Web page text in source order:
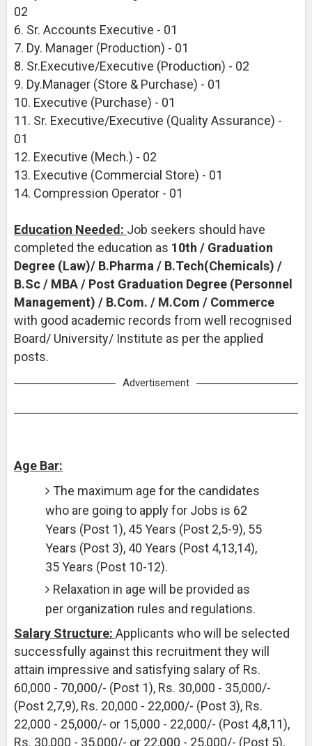
02
6. Sr. Accounts Executive - 01
7. Dy. Manager (Production) - 01
8. Sr.Executive/Executive (Production) - 02
9. Dy.Manager (Store & Purchase) - 01
10. Executive (Purchase) - 01
11. Sr. Executive/Executive (Quality Assurance) -
01
12. Executive (Mech.) - 02
13. Executive (Commercial Store) - 01
14. Compression Operator - 01
Education Needed: Job seekers should have
completed the education as 10th / Graduation
Degree (Law)/ B.Pharma / B.Tech(Chemicals) /
B.Sc / MBA / Post Graduation Degree (Personnel
Management) / B.Com. / M.Com / Commerce
with good academic records from well recognised
Board/ University/ Institute as per the applied
posts.
Advertisement
Age Bar:
The maximum age for the candidates
who are going to apply for Jobs is 62
Years (Post 1), 45 Years (Post 2,5-9), 55
Years (Post 3), 40 Years (Post 4,13,14),
35 Years (Post 10-12).
Relaxation in age will be provided as
per organization rules and regulations.
Salary Structure: Applicants who will be selected
successfully against this recruitment they will
attain impressive and satisfying salary of Rs.
60,000 - 70,000/- (Post 1), Rs. 30,000 - 35,000/-
(Post 2,7,9), Rs. 20,000 - 22,000/- (Post 3), Rs.
22,000 - 25,000/- or 15,000 - 22,000/- (Post 4,8,11),
Rs. 30,000 - 35,000/- or 22,000 - 25,000/- (Post 5),